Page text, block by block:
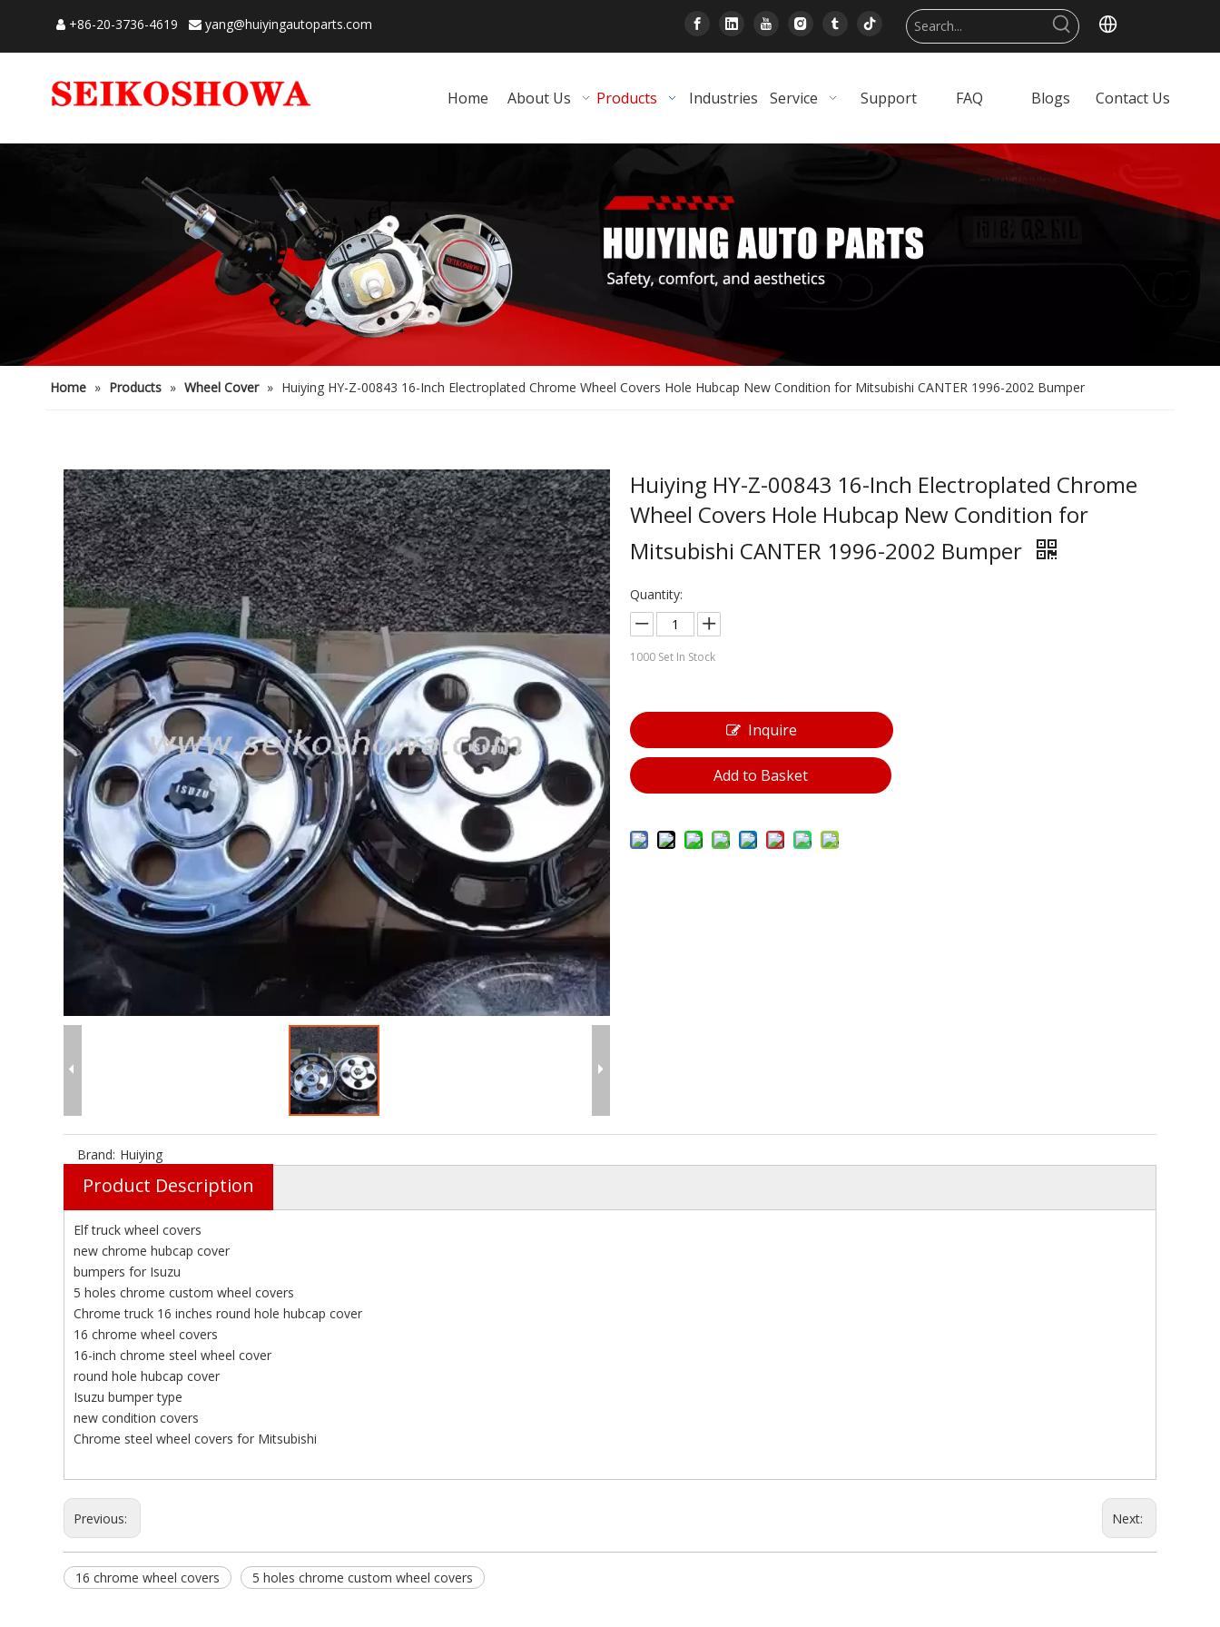
 +86-20-3736-4619  yang@huiyingautoparts.com
Home About Us Products Industries Service Support FAQ Blogs Contact Us
Home » Products » Wheel Cover » Huiying HY-Z-00843 16-Inch Electroplated Chrome Wheel Covers Hole Hubcap New Condition for Mitsubishi CANTER 1996-2002 Bumper
Huiying HY-Z-00843 16-Inch Electroplated Chrome
Wheel Covers Hole Hubcap New Condition for
Mitsubishi CANTER 1996-2002 Bumper
Quantity:
1000 Set In Stock
Inquire
Add to Basket
Brand: Huiying
Product Description
Elf truck wheel covers
new chrome hubcap cover
bumpers for Isuzu
5 holes chrome custom wheel covers
Chrome truck 16 inches round hole hubcap cover
16 chrome wheel covers
16-inch chrome steel wheel cover
round hole hubcap cover
Isuzu bumper type
new condition covers
Chrome steel wheel covers for Mitsubishi
Previous: Next:
16 chrome wheel covers 5 holes chrome custom wheel covers